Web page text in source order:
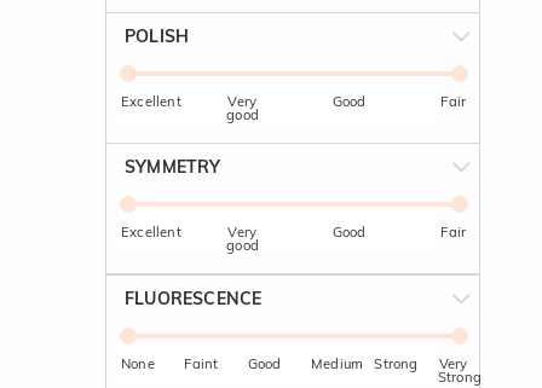
POLISH
Excellent Very
good
Good Fair
SYMMETRY
Excellent Very
good
Good Fair
FLUORESCENCE
None Faint Good Medium Strong Very
Strong